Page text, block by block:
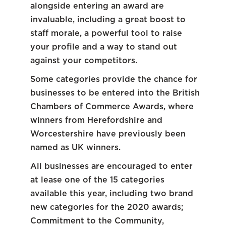
alongside entering an award are
invaluable, including a great boost to
staff morale, a powerful tool to raise
your profile and a way to stand out
against your competitors.
Some categories provide the chance for
businesses to be entered into the British
Chambers of Commerce Awards, where
winners from Herefordshire and
Worcestershire have previously been
named as UK winners.
All businesses are encouraged to enter
at lease one of the 15 categories
available this year, including two brand
new categories for the 2020 awards;
Commitment to the Community,